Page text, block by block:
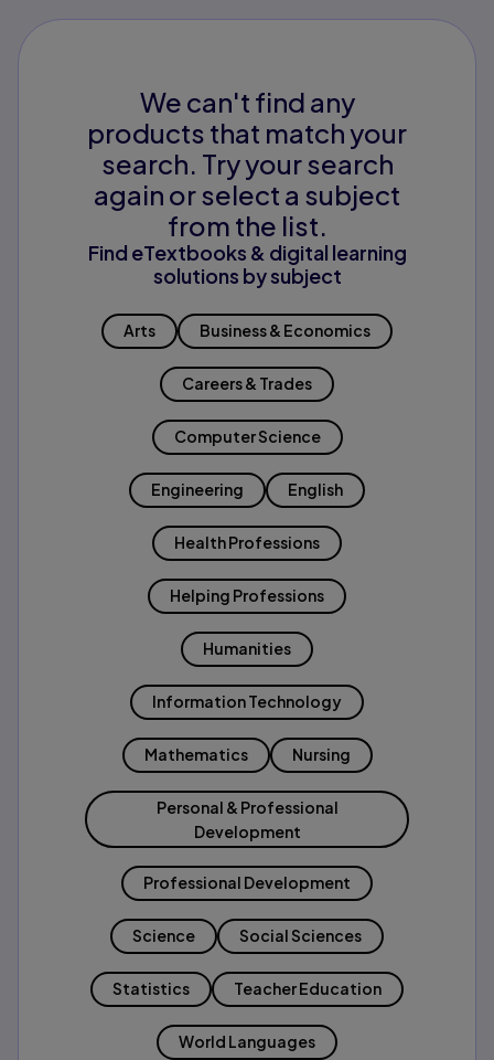
We can't find any
products that match your
search. Try your search
again or select a subject
from the list.
Find eTextbooks & digital learning
solutions by subject
Arts Business & Economics
Careers & Trades
Computer Science
Engineering English
Health Professions
Helping Professions
Humanities
Information Technology
Mathematics Nursing
Personal & Professional
Development
Professional Development
Science Social Sciences
Statistics Teacher Education
World Languages